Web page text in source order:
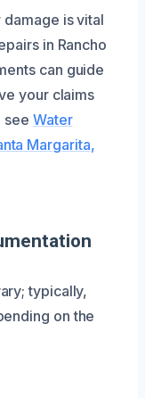
is vital
in Rancho
can guide
your claims
see Water
Margarita,
typically,
on the